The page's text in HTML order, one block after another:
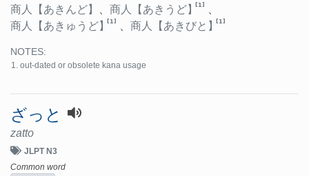
商人 【あきんど】 商人 【あきうど】[1]
商人
【あきゅうど】[1] 商人 【あきびと】[1]
NOTES:
out-dated or obsolete kana usage
ざっと
zatto
JLPT N3
Common word